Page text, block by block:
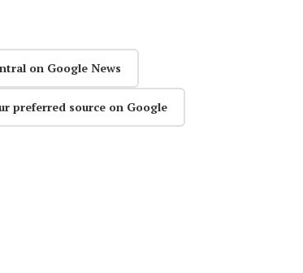
on Google News
preferred source on Google